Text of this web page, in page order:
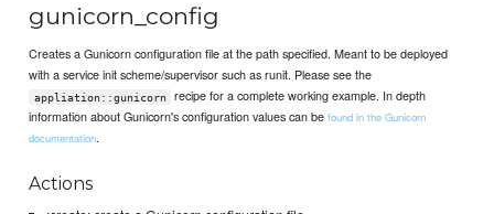
gunicorn_config
Creates a Gunicorn configuration file at the path specified. Meant to be deployed
with a service init scheme/supervisor such as runit. Please see the
appliation::gunicorn
recipe for a complete working example. In depth
information about Gunicorn's configuration values can befound in the Gunicorn
documentation.
Actions